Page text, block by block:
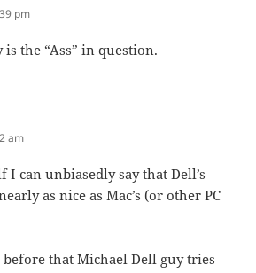
pm
the “Ass” in question.
am
I can unbiasedly say that Dell’s
as nice as Mac’s (or other PC
that Michael Dell guy tries